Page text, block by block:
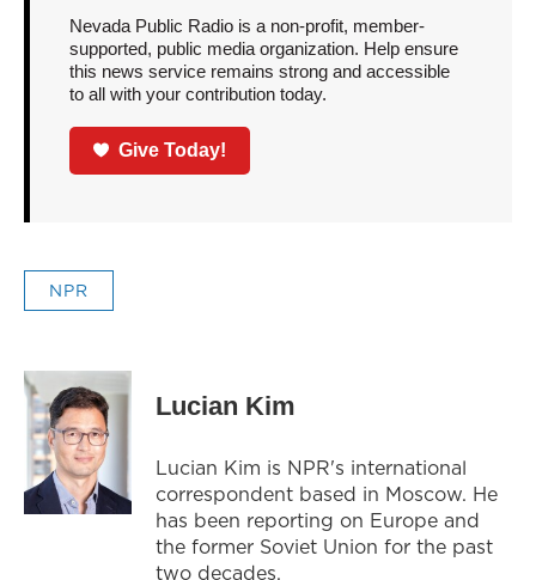
Nevada Public Radio is a non-profit, member-
supported, public media organization. Help ensure
this news service remains strong and accessible
to all with your contribution today.
Give Today!
NPR
Lucian Kim
Lucian Kim is NPR's international
correspondent based in Moscow. He
has been reporting on Europe and
the former Soviet Union for the past
two decades.